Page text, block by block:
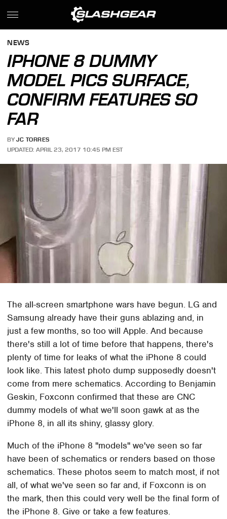
NEWS
IPHONE 8 DUMMY
MODEL PICS SURFACE,
CONFIRM FEATURES SO
FAR
BY JC TORRES
UPDATED: APRIL 23, 2017 10:45 PM EST
The all-screen smartphone wars have begun. LG and
Samsung already have their guns ablazing and, in
just a few months, so too will Apple. And because
there's still a lot of time before that happens, there's
plenty of time for leaks of what the iPhone 8 could
look like. This latest photo dump supposedly doesn't
come from mere schematics. According to Benjamin
Geskin, Foxconn confirmed that these are CNC
dummy models of what we'll soon gawk at as the
iPhone 8, in all its shiny, glassy glory.
Much of the iPhone 8 "models" we've seen so far
have been of schematics or renders based on those
schematics. These photos seem to match most, if not
all, of what we've seen so far and, if Foxconn is on
the mark, then this could very well be the final form of
the iPhone 8. Give or take a few features.